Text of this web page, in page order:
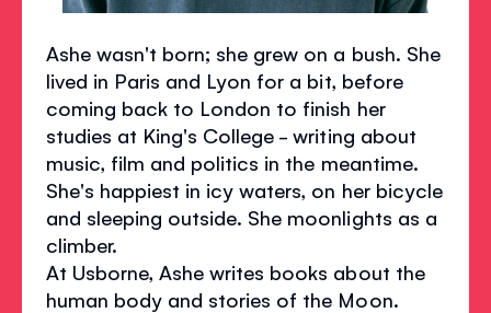
Ashe wasn't born; she grew on a bush. She
lived in Paris and Lyon for a bit, before
coming back to London to finish her
studies at King's College - writing about
music, film and politics in the meantime.
She's happiest in icy waters, on her bicycle
and sleeping outside. She moonlights as a
climber.
At Usborne, Ashe writes books about the
human body and stories of the Moon.